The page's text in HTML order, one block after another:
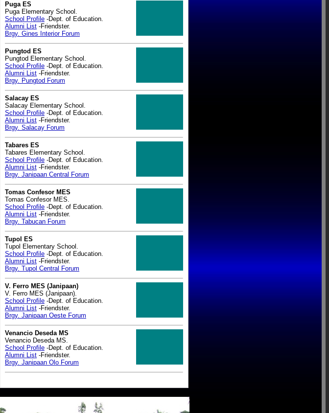
Puga ES
Puga Elementary School.
School Profile -Dept. of Education.
Alumni List -Friendster.
Brgy. Gines Interior Forum
Pungtod ES
Pungtod Elementary School.
School Profile -Dept. of Education.
Alumni List -Friendster.
Brgy. Pungtod Forum
Salacay ES
Salacay Elementary School.
School Profile -Dept. of Education.
Alumni List -Friendster.
Brgy. Salacay Forum
Tabares ES
Tabares Elementary School.
School Profile -Dept. of Education.
Alumni List -Friendster.
Brgy. Janipaan Central Forum
Tomas Confesor MES
Tomas Confesor MES.
School Profile -Dept. of Education.
Alumni List -Friendster.
Brgy. Tabucan Forum
Tupol ES
Tupol Elementary School.
School Profile -Dept. of Education.
Alumni List -Friendster.
Brgy. Tupol Central Forum
V. Ferro MES (Janipaan)
V. Ferro MES (Janipaan).
School Profile -Dept. of Education.
Alumni List -Friendster.
Brgy. Janipaan Oeste Forum
Venancio Deseda MS
Venancio Deseda MS.
School Profile -Dept. of Education.
Alumni List -Friendster.
Brgy. Janipaan Olo Forum